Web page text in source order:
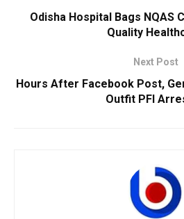
Odisha Hospital Bags NQAS
Quality
Next Post
Hours After Facebook Post,
Outfit PFI